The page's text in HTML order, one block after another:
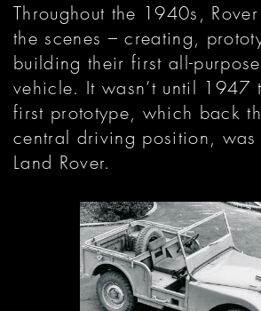
Throughout the 1940s,
the scenes – creating,
building their first all-
vehicle. It wasn’t until 1947
first prototype, which back
central driving position, was
Land Rover.